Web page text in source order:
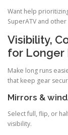
Want help
SuperATV and
Visibility,
for Longer
Make long runs
that keep gear
Mirrors &
Select full, flip, or
visibility.